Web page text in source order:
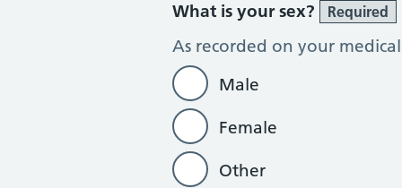
What is your sex? Required
As recorded on your
Male
Female
Other